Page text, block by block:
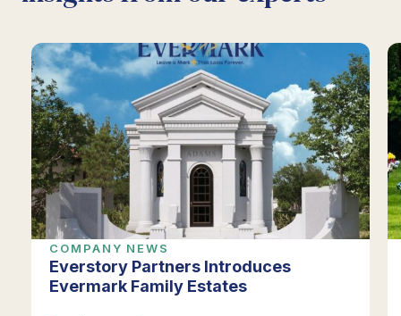
COMPANY NEWS
Everstory Partners Introduces
Evermark Family Estates